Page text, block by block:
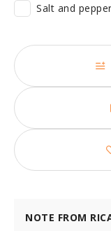
Salt and pepper
NOTE FROM